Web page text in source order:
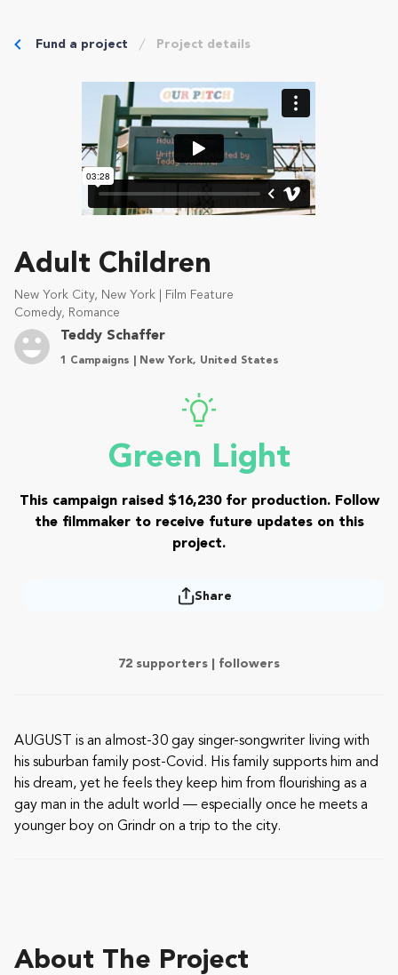
Fund a project Project details
Adult Children
New York City, New York | Film Feature
Comedy, Romance
Teddy Schaffer
1 Campaigns | New York, United States
Green Light
This campaign raised $16,230 for production. Follow
the filmmaker to receive future updates on this
project.
Share
72 supporters | followers
AUGUST is an almost-30 gay singer-songwriter living with
his suburban family post-Covid. His family supports him and
his dream, yet he feels they keep him from flourishing as a
gay man in the adult world — especially once he meets a
younger boy on Grindr on a trip to the city.
About The Project